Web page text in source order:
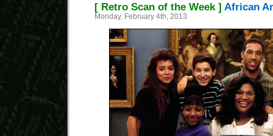
[ Retro Scan of the Week ] African
Monday, February 4th, 2013